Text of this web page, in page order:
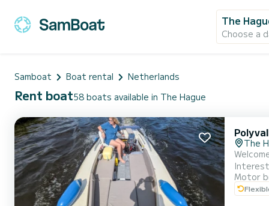
The
Choose a
Samboat Boat rental Netherlands
Rent boat58 boats available in The Hague
The
Welcome aboard
questions! NEW: More than 7 people? No problem! We can offer a second boat, so you
blue
Motor